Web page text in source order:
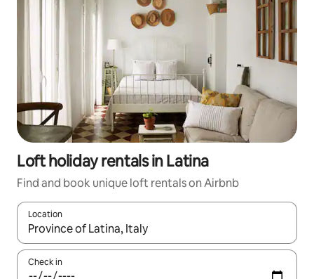
Loft holiday rentals in Latina
Find and book unique loft rentals on Airbnb
Location
When results are available, navigate with the up and down
Check in